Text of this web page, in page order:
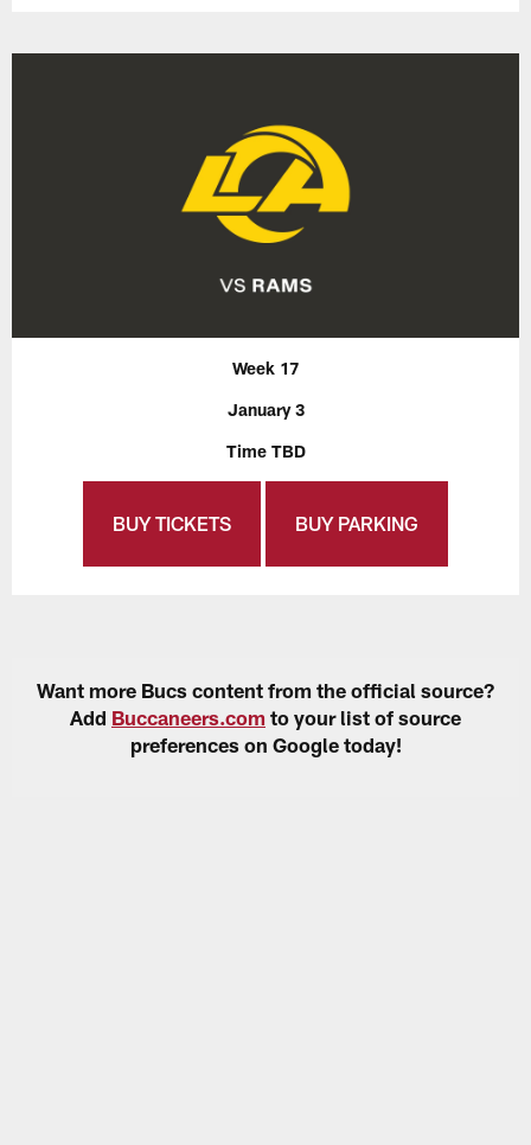
Week 17
January 3
Time TBD
BUY TICKETS BUY PARKING
Want more Bucs content from the official source?
Add Buccaneers.com to your list of source
preferences on Google today!